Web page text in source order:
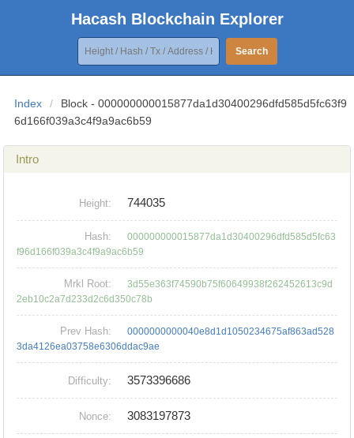
Hacash Blockchain Explorer
Search
Index /
Block - 000000000015877da1d30400296dfd585d5fc63f9
6d166f039a3c4f9a9ac6b59
Intro
Height: 744035
Hash:
000000000015877da1d30400296dfd585d5fc63
f96d166f039a3c4f9a9ac6b59
Mrkl Root:
3d55e363f74590b75f60649938f262452613c9d
2eb10c2a7d233d2c6d350c78b
Prev Hash:
0000000000040e8d1d1050234675af863ad528
3da4126ea03758e6306ddac9ae
Difficulty: 3573396686
Nonce: 3083197873